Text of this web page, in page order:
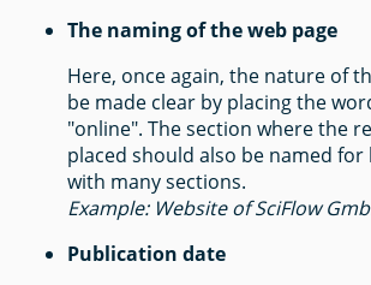
The naming of the web page
Here, once again, the nature of
be made clear by placing the
"online". The section where the
placed should also be named for
with many sections.
Example: Website of SciFlow
Publication date